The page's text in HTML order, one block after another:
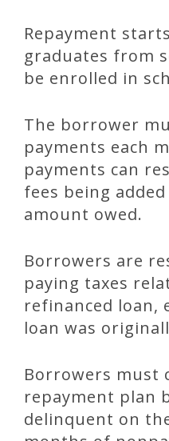
Repayment
graduates from
be enrolled in
The borrower
payments each
payments can
fees being
amount owed.
Borrowers are
paying taxes
refinanced loan,
loan was
Borrowers must
repayment plan
delinquent on